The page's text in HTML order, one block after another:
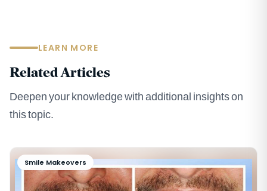
LEARN MORE
Related Articles
Deepen your knowledge with additional insights on
this topic.
Smile Makeovers